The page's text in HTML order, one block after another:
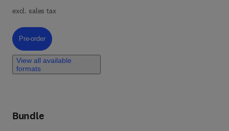
excl. sales tax
Pre-order, 2D Bio-based Nanomaterials
Pre-order
View all available
formats
Bundle